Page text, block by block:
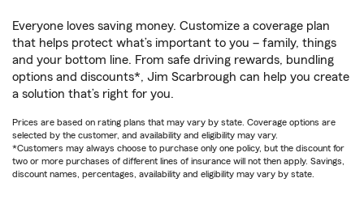
Everyone loves saving money. Customize a coverage plan
that helps protect what’s important to you – family, things
and your bottom line. From safe driving rewards, bundling
options and discounts*, Jim Scarbrough can help you create
a solution that’s right for you.
Prices are based on rating plans that may vary by state. Coverage options are
selected by the customer, and availability and eligibility may vary.
*Customers may always choose to purchase only one policy, but the discount for
two or more purchases of different lines of insurance will not then apply. Savings,
discount names, percentages, availability and eligibility may vary by state.